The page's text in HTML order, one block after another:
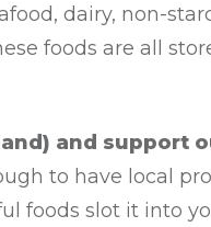
dairy, non-
foods are all
and support
to have local
foods slot it into